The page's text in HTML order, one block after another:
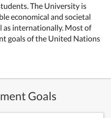
The University is
economical and societal
as internationally. Most of
goals of the United Nations
Goals